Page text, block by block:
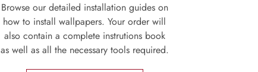
Browse our detailed installation guides on
how to install wallpapers. Your order will
also contain a complete instrutions book
as well as all the necessary tools required.